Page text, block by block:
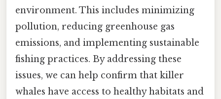
environment. This includes minimizing
pollution, reducing greenhouse gas
emissions, and implementing sustainable
fishing practices. By addressing these
issues, we can help confirm that killer
whales have access to healthy habitats and